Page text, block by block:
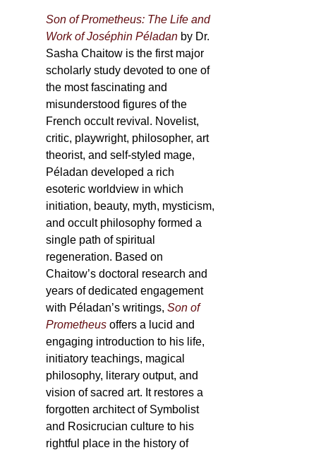
Son of Prometheus: The Life and
Work of Joséphin Péladan by Dr.
Sasha Chaitow is the first major
scholarly study devoted to one of
the most fascinating and
misunderstood figures of the
French occult revival. Novelist,
critic, playwright, philosopher, art
theorist, and self-styled mage,
Péladan developed a rich
esoteric worldview in which
initiation, beauty, myth, mysticism,
and occult philosophy formed a
single path of spiritual
regeneration. Based on
Chaitow’s doctoral research and
years of dedicated engagement
with Péladan’s writings,Son of
Prometheus offers a lucid and
engaging introduction to his life,
initiatory teachings, magical
philosophy, literary output, and
vision of sacred art. It restores a
forgotten architect of Symbolist
and Rosicrucian culture to his
rightful place in the history of